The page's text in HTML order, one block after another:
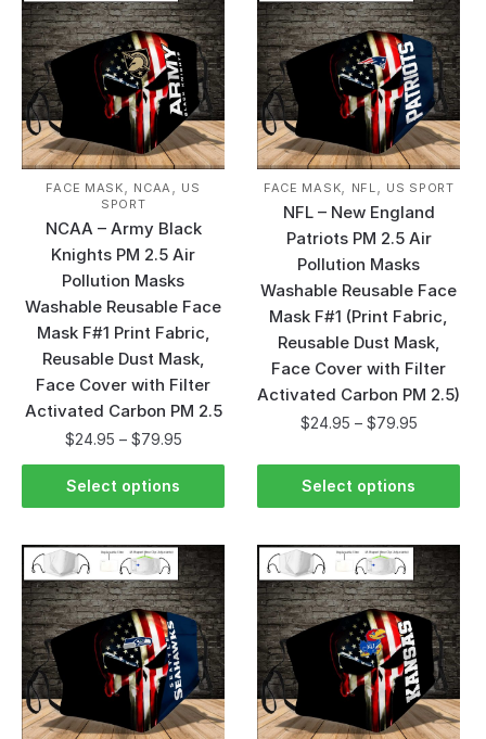
FACE MASK NCAA
US
SPORT
NCAA – Army Black
Knights PM 2.5 Air
Pollution Masks
Washable Reusable Face
Mask F#1 Print Fabric,
Reusable Dust Mask,
Face Cover with Filter
Activated Carbon PM 2.5
$24.95 – $79.95
Select options
FACE MASK NFL US SPORT
NFL – New England
Patriots PM 2.5 Air
Pollution Masks
Washable Reusable Face
Mask F#1 (Print Fabric,
Reusable Dust Mask,
Face Cover with Filter
Activated Carbon PM 2.5)
$24.95 – $79.95
Select options